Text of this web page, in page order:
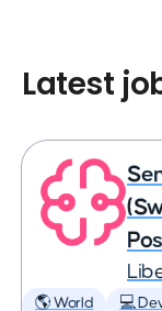
Latest
🌎 World 💻